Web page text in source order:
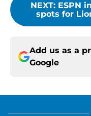
NEXT: ESPN
spots for
Add us as a
Google